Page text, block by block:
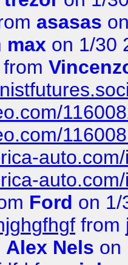
asasas
max on 1/30
from
Ford on 1/
from
Alex Nels on